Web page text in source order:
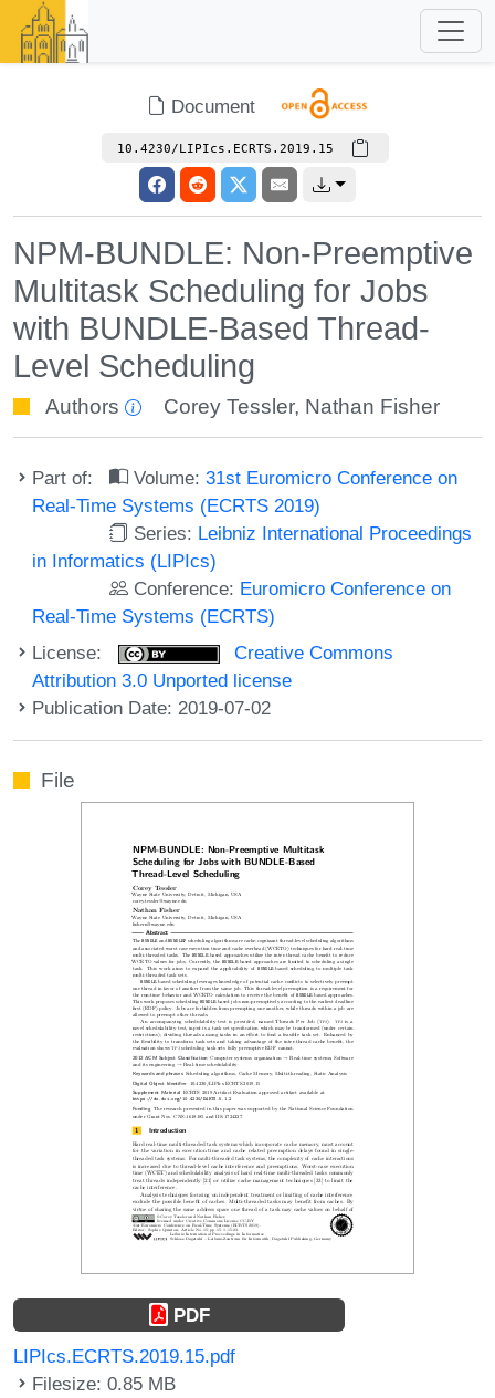
Document
10.4230/LIPIcs.ECRTS.2019.15
NPM-BUNDLE: Non-Preemptive
Multitask Scheduling for Jobs
with BUNDLE-Based Thread-
Level Scheduling
Authors Corey Tessler, Nathan Fisher
Part of: Volume:31st Euromicro Conference on
Real-Time Systems (ECRTS 2019)
Series: Leibniz International Proceedings
in Informatics (LIPIcs)
Conference: Euromicro Conference on
Real-Time Systems (ECRTS)
License:
Creative Commons
Attribution 3.0 Unported license
Publication Date: 2019-07-02
File
PDF
LIPIcs.ECRTS.2019.15.pdf
Filesize: 0.85 MB